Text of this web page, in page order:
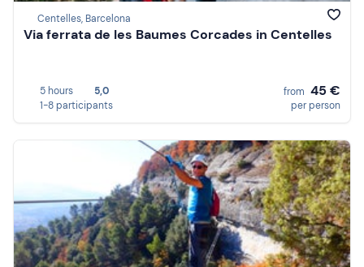
Centelles, Barcelona
Via ferrata de les Baumes Corcades in Centelles
5 hours
5,0
1-8 participants
from 45 €
per person